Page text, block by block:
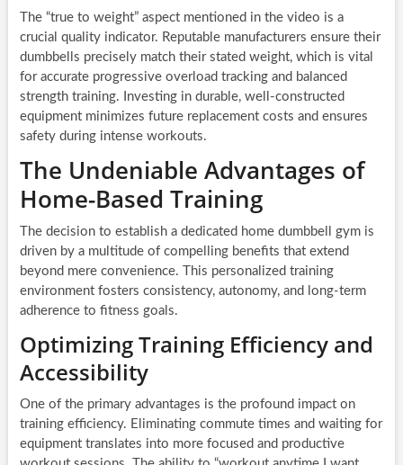
The “true to weight” aspect mentioned in the video is a
crucial quality indicator. Reputable manufacturers ensure their
dumbbells precisely match their stated weight, which is vital
for accurate progressive overload tracking and balanced
strength training. Investing in durable, well-constructed
equipment minimizes future replacement costs and ensures
safety during intense workouts.
The Undeniable Advantages of
Home-Based Training
The decision to establish a dedicated home dumbbell gym is
driven by a multitude of compelling benefits that extend
beyond mere convenience. This personalized training
environment fosters consistency, autonomy, and long-term
adherence to fitness goals.
Optimizing Training Efficiency and
Accessibility
One of the primary advantages is the profound impact on
training efficiency. Eliminating commute times and waiting for
equipment translates into more focused and productive